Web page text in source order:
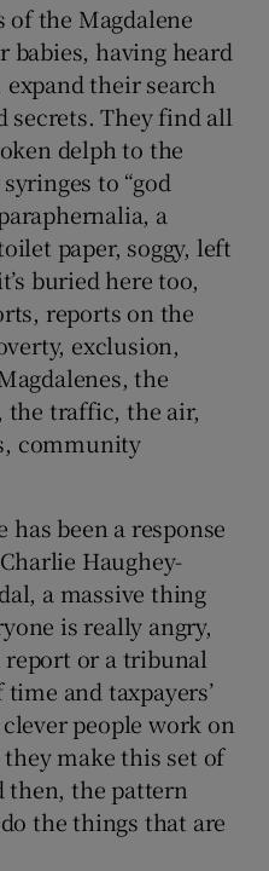
the Magdalene
having heard
their search
They find all
delph to the
to “god
a
paper, soggy, left
buried here too,
reports on the
exclusion,
the
traffic, the air,
community
has been a response
Haughey-
a massive thing
is really angry,
or a tribunal
and taxpayers’
people work on
make this set of
then, the pattern
the things that are